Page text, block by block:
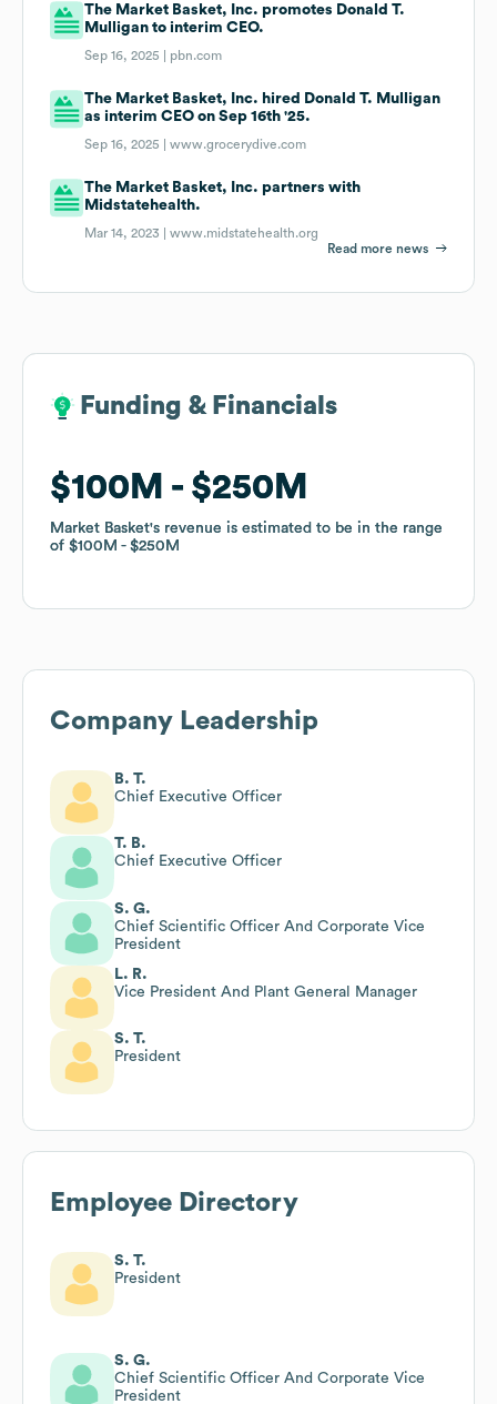
The Market Basket, Inc. promotes Donald T.
Mulligan to interim CEO.
Sep 16, 2025 | pbn.com
The Market Basket, Inc. hired Donald T. Mulligan
as interim CEO on Sep 16th '25.
Sep 16, 2025 |www.grocerydive.com
The Market Basket, Inc. partners with
Midstatehealth.
Mar 14, 2023 |www.midstatehealth.org
Read more news
Funding & Financials
$100M $250M
Market Basket's revenue is estimated to be in the range
of $100M $250M
Funding & Financials
$100M $250M
Market Basket's revenue is estimated to be in the range
of $100M $250M
Company Leadership
B. T.
Chief Executive Officer
T. B.
Chief Executive Officer
S. G.
Chief Scientific Officer And Corporate Vice
President
L. R.
Vice President And Plant General Manager
S. T.
President
Employee Directory
S. T.
President
S. G.
Chief Scientific Officer And Corporate Vice
President